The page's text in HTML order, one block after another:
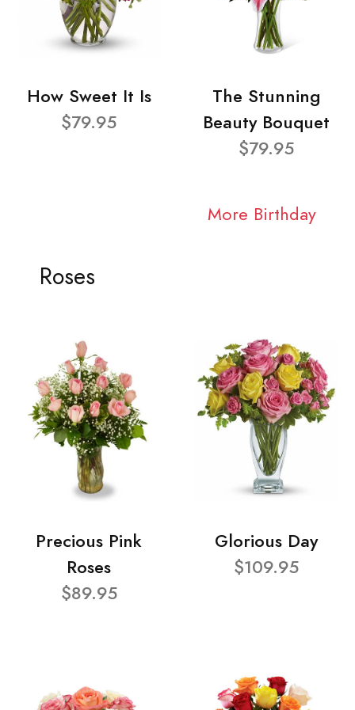
How Sweet It Is
$79.95
The Stunning
Beauty Bouquet
$79.95
More Birthday
Roses
Precious Pink
Roses
$89.95
Glorious Day
$109.95